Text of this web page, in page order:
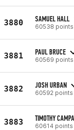
3880 SAMUEL HALL
60538 points
3881 PAUL BRUCE
60569 points
3882 JOSH URBAN
60592 points
3883 TIMOTHY
60614 points